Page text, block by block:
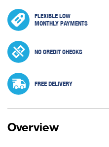
FLEXIBLE LOW
MONTHLY PAYMENTS
NO CREDIT CHECKS
FREE DELIVERY
Overview